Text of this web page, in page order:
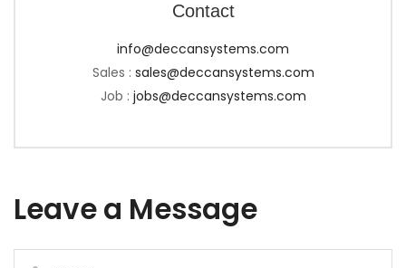
Contact
info@deccansystems.com
Sales : sales@deccansystems.com
Job : jobs@deccansystems.com
Leave a Message